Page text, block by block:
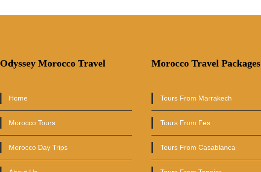
Odyssey Morocco Travel
Home
Morocco Tours
Morocco Day Trips
Morocco Travel Packages
Tours From Marrakech
Tours From Fes
Tours From Casablanca